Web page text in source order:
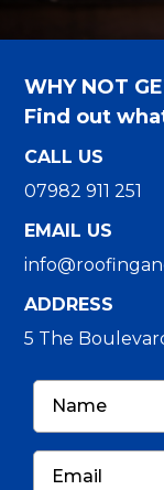
WHY NOT
Find out
CALL US
07982 911 251
EMAIL US
ADDRESS
5 The